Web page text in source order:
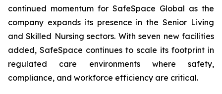
continued momentum for SafeSpace Global as the
company expands its presence in the Senior Living
and Skilled Nursing sectors. With seven new facilities
added, SafeSpace continues to scale its footprint in
regulated care environments where safety,
compliance, and workforce efficiency are critical.